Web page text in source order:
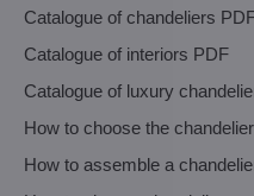
Catalogue of chandeliers
Catalogue of interiors PDF
Catalogue of luxury
How to choose the chandelier
How to assemble a